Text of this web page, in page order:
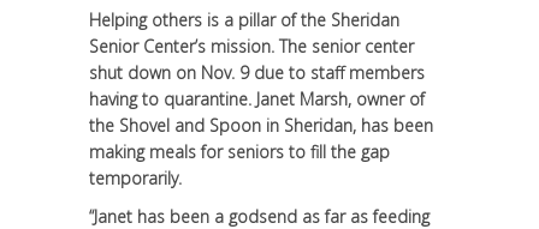
Helping others is a pillar of the Sheridan
Senior Center’s mission. The senior center
shut down on Nov. 9 due to staff members
having to quarantine. Janet Marsh, owner of
the Shovel and Spoon in Sheridan, has been
making meals for seniors to fill the gap
temporarily.
“Janet has been a godsend as far as feeding